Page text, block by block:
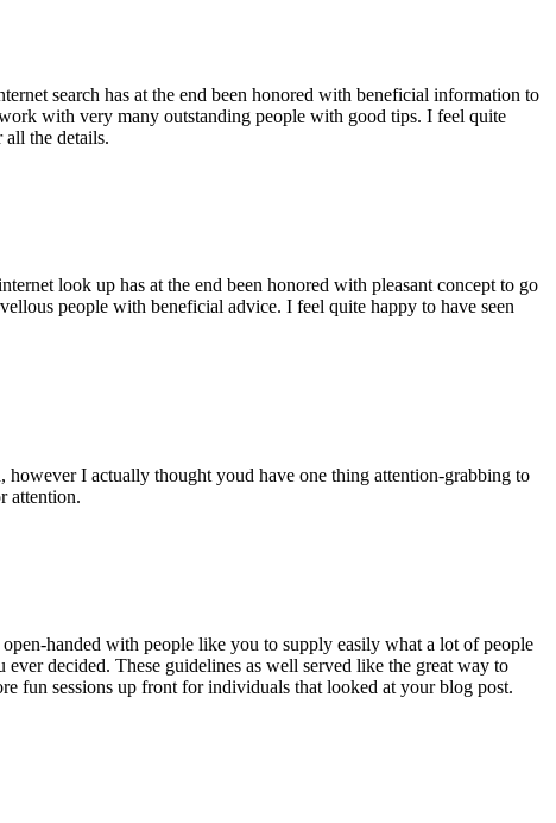
search has at the end been honored with beneficial information to
with very many outstanding people with good tips. I feel quite
the details.
look up has at the end been honored with pleasant concept to go
people with beneficial advice. I feel quite happy to have seen
I actually thought youd have one thing attention-grabbing to
attention.
handed with people like you to supply easily what a lot of people
decided. These guidelines as well served like the great way to
fun sessions up front for individuals that looked at your blog post.